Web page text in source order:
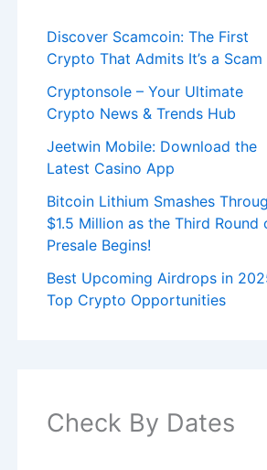
Discover Scamcoin: The First
Crypto That Admits It’s a Scam
Cryptonsole – Your Ultimate
Crypto News & Trends Hub
Jeetwin Mobile: Download the
Latest Casino App
Bitcoin Lithium Smashes
$1.5 Million as the Third Round
Presale Begins!
Best Upcoming Airdrops in
Top Crypto Opportunities
Check By Dates